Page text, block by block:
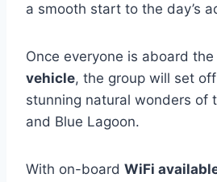
a smooth start to the day’s
Once everyone is aboard the
vehicle, the group will set
stunning natural wonders of
and Blue Lagoon.
With on-board WiFi